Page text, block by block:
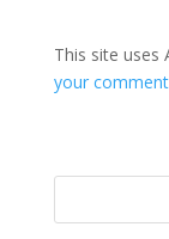
This site uses
your